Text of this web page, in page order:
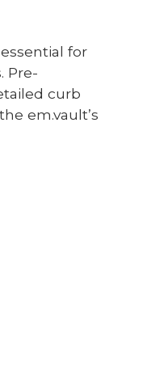
for
Pre-
curb
em.vault’s